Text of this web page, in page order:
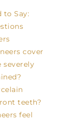
to Say:
cover
severely
teeth?
feel